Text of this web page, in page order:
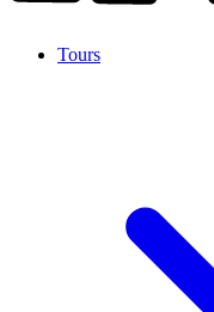
Tours